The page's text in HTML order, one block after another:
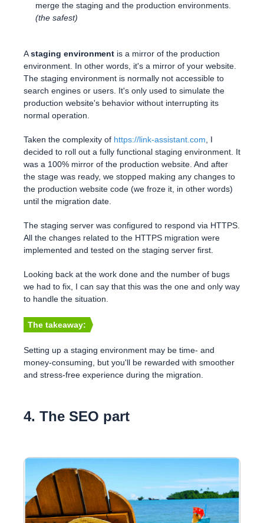
merge the staging and the production environments.
(the safest)
Astaging environment is a mirror of the production
environment. In other words, it's a mirror of your website.
The staging environment is normally not accessible to
search engines or users. It's only used to simulate the
production website's behavior without interrupting its
normal operation.
Taken the complexity of https://link-assistant.com, I
decided to roll out a fully functional staging environment. It
was a 100% mirror of the production website. And after
the stage was ready, we stopped making any changes to
the production website code (we froze it, in other words)
until the migration date.
The staging server was configured to respond via HTTPS.
All the changes related to the HTTPS migration were
implemented and tested on the staging server first.
Looking back at the work done and the number of bugs
we had to fix, I can say that this was the one and only way
to handle the situation.
The takeaway:
Setting up a staging environment may be time- and
money-consuming, but you'll be rewarded with smoother
and stress-free experience during the migration.
4. The SEO part